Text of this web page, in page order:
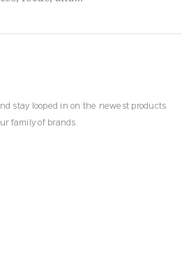
stay looped in on the newest products
family of brands.